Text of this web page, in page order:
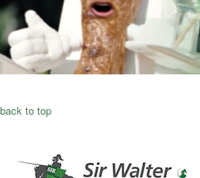
back to top